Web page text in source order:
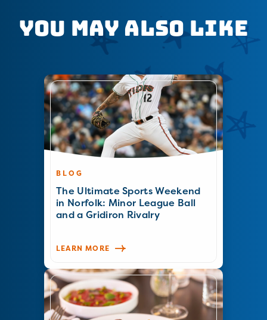
You May Also Like
BLOG
The Ultimate Sports Weekend
in Norfolk: Minor League Ball
and a Gridiron Rivalry
LEARN MORE